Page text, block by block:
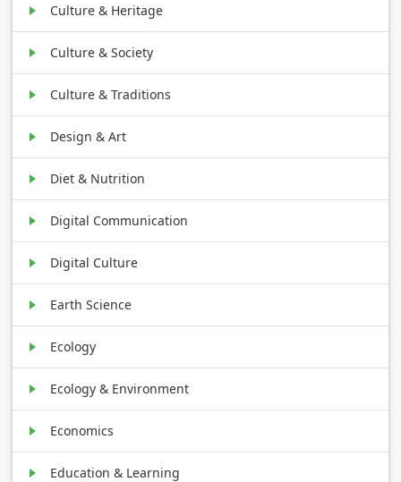
Culture & Heritage
Culture & Society
Culture & Traditions
Design & Art
Diet & Nutrition
Digital Communication
Digital Culture
Earth Science
Ecology
Ecology & Environment
Economics
Education & Learning